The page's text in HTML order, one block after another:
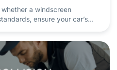
a windscreen
ensure your car’s